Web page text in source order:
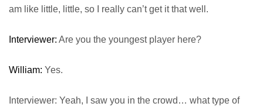
am like little, little, so I really can’t get it that well.
Interviewer: Are you the youngest player here?
William: Yes.
Interviewer: Yeah, I saw you in the crowd… what type of